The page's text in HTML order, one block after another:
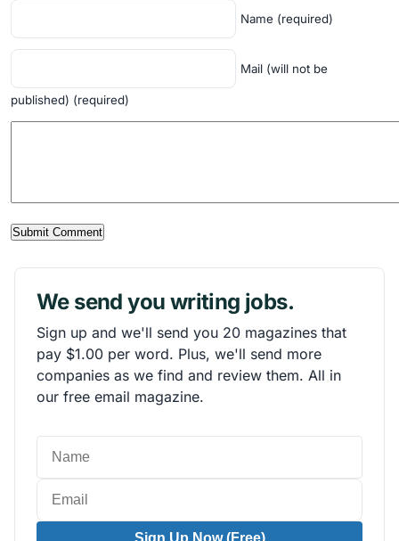
Name (required)
Mail (will not be
published) (required)
We send you writing jobs.
Sign up and we'll send you 20 magazines that
pay $1.00 per word. Plus, we'll send more
companies as we find and review them. All in
our free email magazine.
Sign Up Now (Free)